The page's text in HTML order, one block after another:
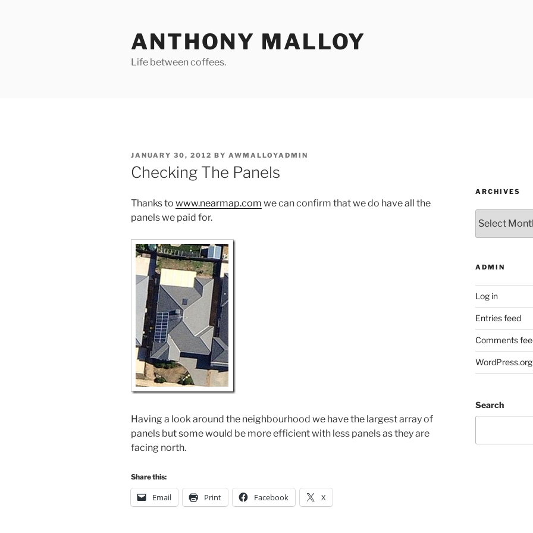
ANTHONY MALLOY
Life between coffees.
POSTED
ON
JANUARY 30, 2012 BY AWMALLOYADMIN
Checking The Panels
Thanks to www.nearmap.com we can confirm that we do have all the
panels we paid for.
Having a look around the neighbourhood we have the largest array of
panels but some would be more efficient with less panels as they are
facing north.
Share this:
Email Print Facebook X
ARCHIVES
ADMIN
Log in
Entries feed
Comments
WordPress.org
Search